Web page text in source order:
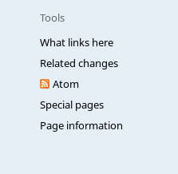
Tools
What links here
Related changes
Atom
Special pages
Page information